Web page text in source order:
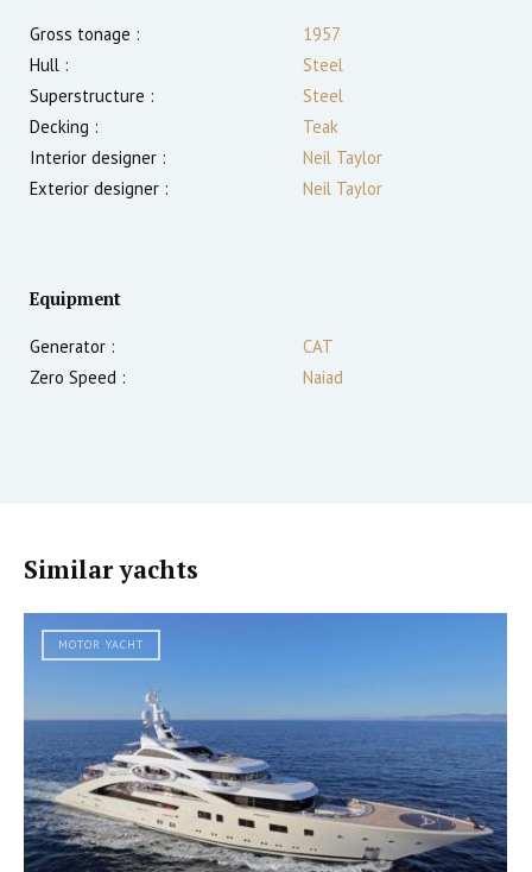
Gross tonage :
1957
Hull :
Steel
Superstructure :
Steel
Decking :
Teak
Interior designer :
Neil Taylor
Exterior designer :
Neil Taylor
Equipment
Generator :
CAT
Zero Speed :
Naiad
Similar yachts
MOTOR YACHT